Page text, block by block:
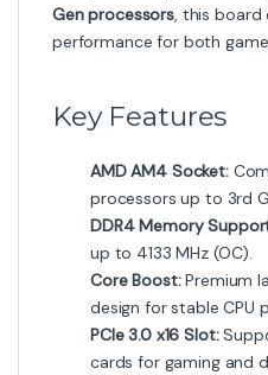
Gen processors, this board
performance for both
Key Features
AMD AM4 Socket:
processors up to 3rd
DDR4 Memory
up to 4133 MHz (OC).
Core Boost:Premium
design for stable CPU
PCIe 3.0 x16 Slot:
cards for gaming and